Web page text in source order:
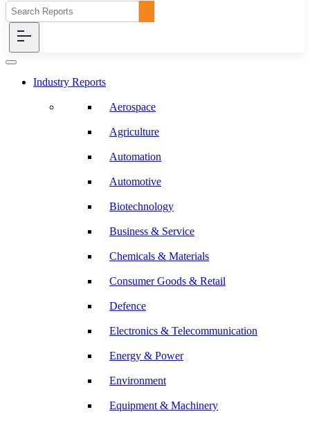
Industry Reports
Aerospace
Agriculture
Automation
Automotive
Biotechnology
Business & Service
Chemicals & Materials
Consumer Goods & Retail
Defence
Electronics & Telecommunication
Energy & Power
Environment
Equipment & Machinery